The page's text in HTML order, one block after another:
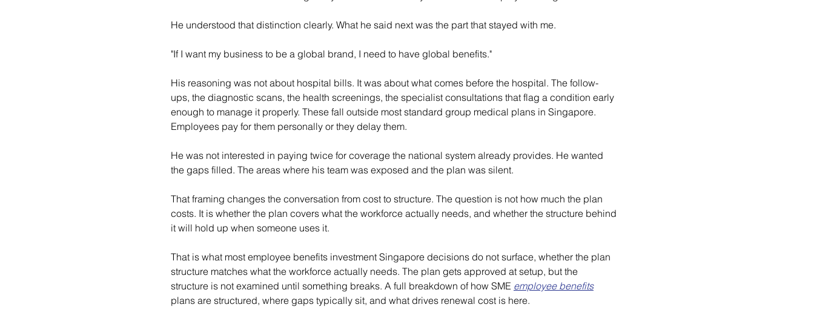
He understood that distinction clearly. What he said next was the part that stayed with me.
"If I want my business to be a global brand, I need to have global benefits."
His reasoning was not about hospital bills. It was about what comes before the hospital. The follow-
ups, the diagnostic scans, the health screenings, the specialist consultations that flag a condition early
enough to manage it properly. These fall outside most standard group medical plans in Singapore.
Employees pay for them personally or they delay them.
He was not interested in paying twice for coverage the national system already provides. He wanted
the gaps filled. The areas where his team was exposed and the plan was silent.
That framing changes the conversation from cost to structure. The question is not how much the plan
costs. It is whether the plan covers what the workforce actually needs, and whether the structure behind
it will hold up when someone uses it.
That is what most employee benefits investment Singapore decisions do not surface, whether the plan
structure matches what the workforce actually needs. The plan gets approved at setup, but the
structure is not examined until something breaks. A full breakdown of how SME employee benefits
plans are structured, where gaps typically sit, and what drives renewal cost is here.